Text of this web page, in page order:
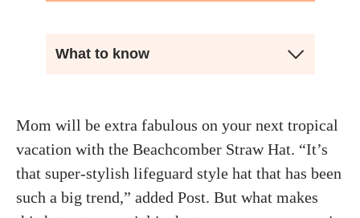
What to know
Mom will be extra fabulous on your next tropical
vacation with the Beachcomber Straw Hat. “It’s
that super-stylish lifeguard style hat that has been
such a big trend,” added Post. But what makes